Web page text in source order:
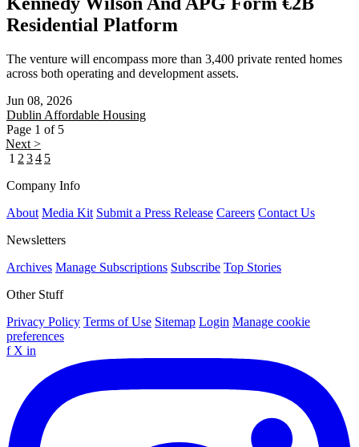
Residential Platform
The venture will encompass more than 3,400 private rented homes
across both operating and development assets.
Jun 08, 2026
Dublin Affordable Housing
Page 1 of 5
Next >
1 2 34 5
Company Info
About Media Kit Submit a Press Release Careers Contact Us
Newsletters
Archives Manage Subscriptions Subscribe Top Stories
Other Stuff
Privacy Policy Terms of Use Sitemap Login Manage cookie
preferences
f X in